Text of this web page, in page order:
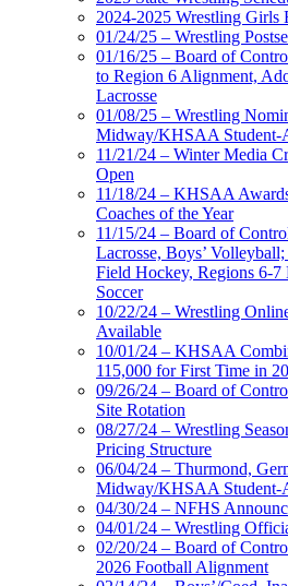
2024-2025 Wrestling Girls
01/24/25 – Wrestling
01/16/25 – Board of
to Region 6 Alignment,
Lacrosse
01/08/25 – Wrestling
Midway/KHSAA Student-
11/21/24 – Winter Media
Open
11/18/24 – KHSAA
Coaches of the Year
11/15/24 – Board of
Lacrosse, Boys’
Field Hockey, Regions 6-7
Soccer
10/22/24 – Wrestling
Available
10/01/24 – KHSAA
115,000 for First Time in
09/26/24 – Board of
Site Rotation
08/27/24 – Wrestling
Pricing Structure
06/04/24 – Thurmond,
Midway/KHSAA Student-
04/30/24 – NFHS
04/01/24 – Wrestling
02/20/24 – Board of
2026 Football Alignment